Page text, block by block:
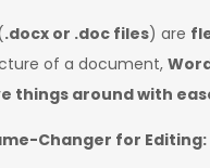
.docx or .doc files) are
of a document,
things around with
Changer for Editing: